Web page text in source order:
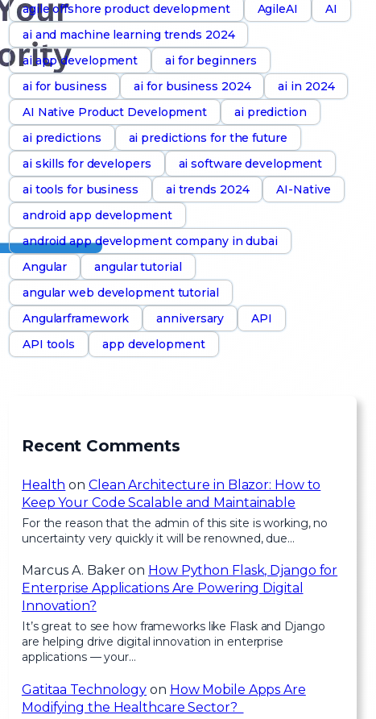
agile offshore product development AgileAI
AI
ai and machine learning trends 2024
ai app development
ai for beginners
ai for business
ai for business 2024
ai in 2024
AI Native Product Development
ai prediction
ai predictions
ai predictions for the future
ai skills for developers
ai software development
ai tools for business
ai trends 2024
AI-Native
android app development
android app development company in dubai
Angular
angular tutorial
angular web development tutorial
Angularframework
anniversary
API
API tools
app development
Recent Comments
Health on Clean Architecture in Blazor: How to
Keep Your Code Scalable and Maintainable
For the reason that the admin of this site is working, no
uncertainty very quickly it will be renowned, due…
Marcus A. Bakeron How Python Flask, Django for
Enterprise Applications Are Powering Digital
Innovation?
It’s great to see how frameworks like Flask and Django
are helping drive digital innovation in enterprise
applications — your…
Gatitaa Technology on How Mobile Apps Are
Modifying the Healthcare Sector?